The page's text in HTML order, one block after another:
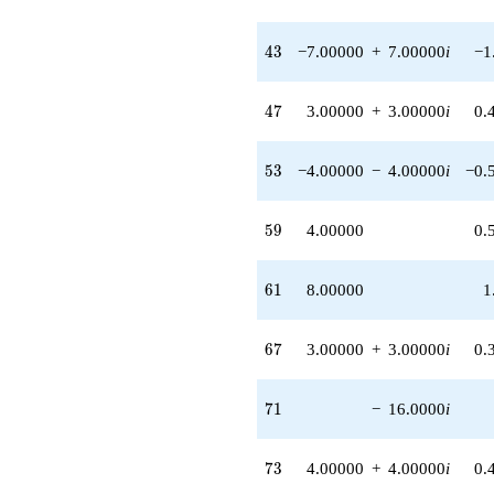
43
43 −7.00000 + 7.00000i
47
47 3.00000 + 3.00000i
53
53 −4.00000 − 4.00000i
59
59 4.00000
61
61 8.00000
67
67 3.00000 + 3.00000i
71
71 − 16.0000i
73
73 4.00000 + 4.00000i